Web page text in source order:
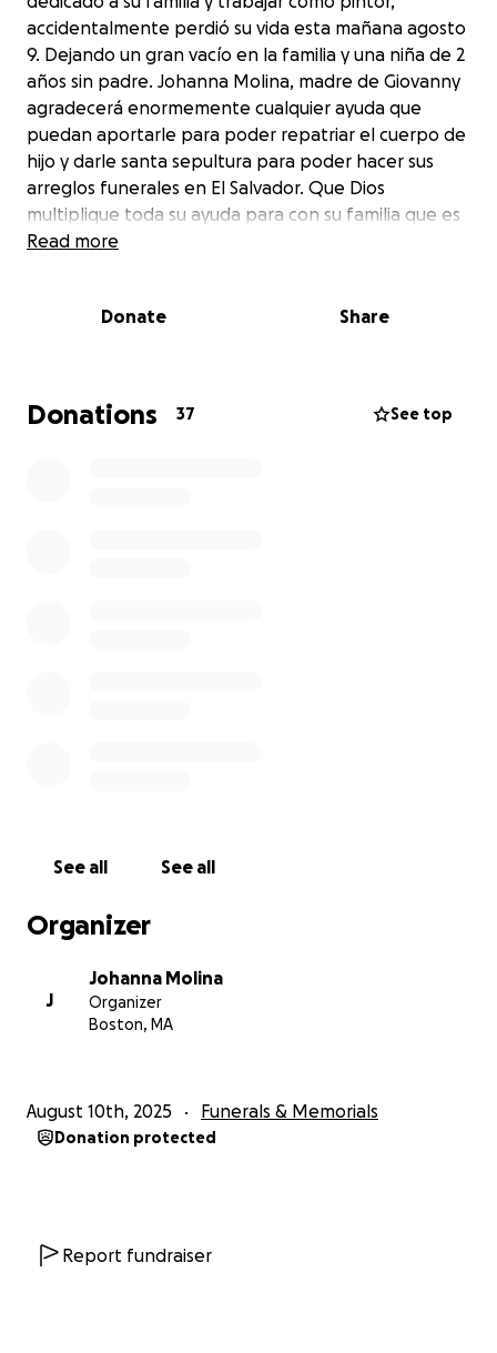
accidentalmente perdió su vida esta mañana agosto
9. Dejando un gran vacío en la familia y una niña de 2
años sin padre. Johanna Molina, madre de Giovanny
agradecerá enormemente cualquier ayuda que
puedan aportarle para poder repatriar el cuerpo de
hijo y darle santa sepultura para poder hacer sus
arreglos funerales en El Salvador. Que Dios
multiplique toda su ayuda para con su familia que es
de bajos recursos económicos. Gracias y Dios les
Giovanny Rivera, a 26-year-old young man dedicated
void in the family and a 2-year-old girl without a
father. Johanna Molina, Giovanny's mother, will
Read more
Donate Share
Donations 37 See top
See all See all
Organizer
J
Johanna Molina
Organizer
Boston, MA
August 10th, 2025 Funerals & Memorials
Donation protected
Report fundraiser